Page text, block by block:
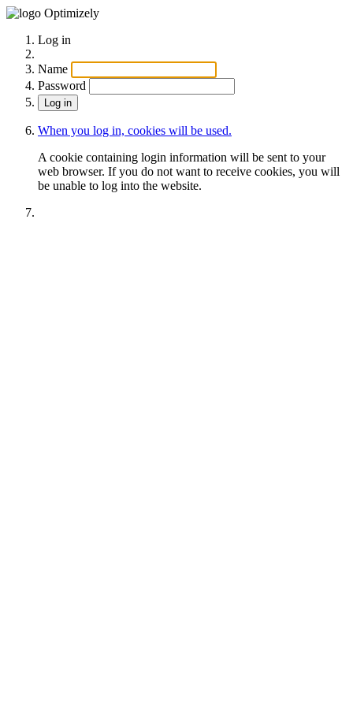
Optimizely
Log in
Name
Password
When you log in, cookies will be used.
A cookie containing login information will be sent to your
web browser. If you do not want to receive cookies, you will
be unable to log into the website.